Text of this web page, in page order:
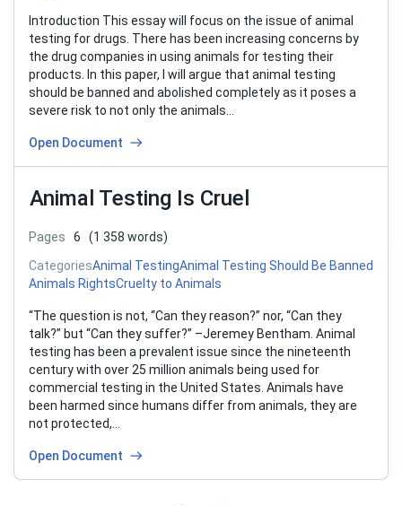
Introduction This essay will focus on the issue of animal
testing for drugs. There has been increasing concerns by
the drug companies in using animals for testing their
products. In this paper, I will argue that animal testing
should be banned and abolished completely as it poses a
severe risk to not only the animals…
Open Document
Animal Testing Is Cruel
Pages 6
(1 358 words)
CategoriesAnimal TestingAnimal Testing Should Be Banned
Animals RightsCruelty to Animals
“The question is not, “Can they reason?” nor, “Can they
talk?” but “Can they suffer?” –Jeremey Bentham. Animal
testing has been a prevalent issue since the nineteenth
century with over 25 million animals being used for
commercial testing in the United States. Animals have
been harmed since humans differ from animals, they are
not protected,…
Open Document